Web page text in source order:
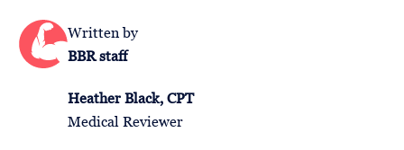
Written by
BBR staff
Heather Black, CPT
Medical Reviewer